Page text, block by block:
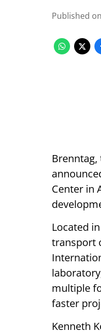
Published on
Center in
Located
transport
multiple
faster
Kenneth